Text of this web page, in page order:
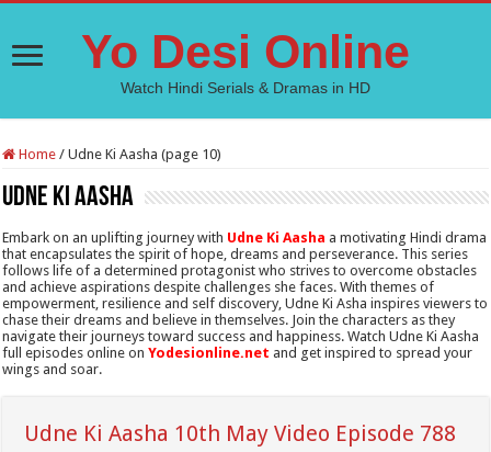
Yo Desi Online
Watch Hindi Serials & Dramas in HD
Home / Udne Ki Aasha (page 10)
Udne Ki Aasha
Embark on an uplifting journey with Udne Ki Aasha a motivating Hindi drama
that encapsulates the spirit of hope, dreams and perseverance. This series
follows life of a determined protagonist who strives to overcome obstacles
and achieve aspirations despite challenges she faces. With themes of
empowerment, resilience and self discovery, Udne Ki Asha inspires viewers to
chase their dreams and believe in themselves. Join the characters as they
navigate their journeys toward success and happiness. Watch Udne Ki Aasha
full episodes online onYodesionline.net and get inspired to spread your
wings and soar.
Udne Ki Aasha 10th May Video Episode 788